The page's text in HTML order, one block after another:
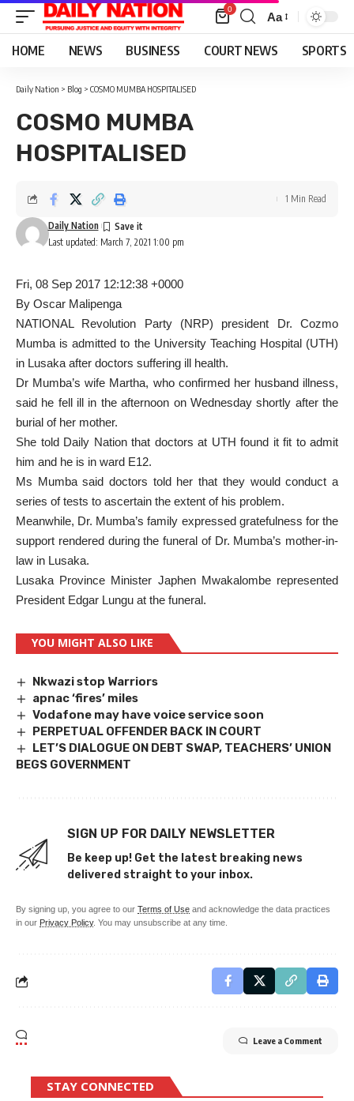
0
Font
Resizer
Aa
HOME NEWS BUSINESS COURT NEWS SPORTS
Daily Nation > Blog > COSMO MUMBA HOSPITALISED
COSMO MUMBA
HOSPITALISED
Last updated: March 7, 2021 1:00 pm
Daily Nation
1 Min Read
Fri, 08 Sep 2017 12:12:38 +0000
By Oscar Malipenga
NATIONAL Revolution Party (NRP) president Dr. Cozmo
Mumba is admitted to the University Teaching Hospital (UTH)
in Lusaka after doctors suffering ill health.
Dr Mumba’s wife Martha, who confirmed her husband illness,
said he fell ill in the afternoon on Wednesday shortly after the
burial of her mother.
She told Daily Nation that doctors at UTH found it fit to admit
him and he is in ward E12.
Ms Mumba said doctors told her that they would conduct a
series of tests to ascertain the extent of his problem.
Meanwhile, Dr. Mumba’s family expressed gratefulness for the
support rendered during the funeral of Dr. Mumba’s mother-in-
law in Lusaka.
Lusaka Province Minister Japhen Mwakalombe represented
President Edgar Lungu at the funeral.
YOU MIGHT ALSO LIKE
Nkwazi stop Warriors
apnac ‘fires’ miles
Vodafone may have voice service soon
PERPETUAL OFFENDER BACK IN COURT
LET’S DIALOGUE ON DEBT SWAP, TEACHERS’ UNION
BEGS GOVERNMENT
SIGN UP FOR DAILY NEWSLETTER
Be keep up! Get the latest breaking news
delivered straight to your inbox.
By signing up, you agree to our Terms of Use and acknowledge the data practices
in our Privacy Policy. You may unsubscribe at any time.
Leave a Comment
STAY CONNECTED